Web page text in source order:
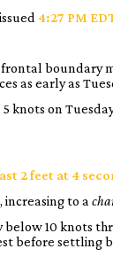
4:27 PM
as early as
knots on
2 feet at 4
to a
10 knots
before settling